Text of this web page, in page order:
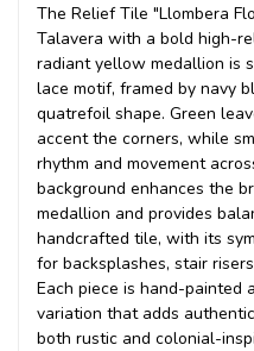
The Relief Tile "Llombera
Talavera with a bold high-
radiant yellow medallion is
lace motif, framed by navy
quatrefoil shape. Green
accent the corners, while
rhythm and movement
background enhances the
medallion and provides
handcrafted tile, with its
for backsplashes, stair
Each piece is hand-painted
variation that adds
both rustic and colonial-